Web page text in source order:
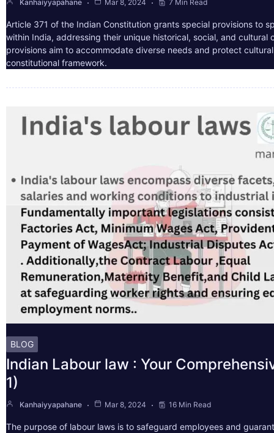
Kanhaiyyapahane Mar 8, 2024 7 Min Read
Article 371 of the Indian Constitution grants special provisions to
within India, addressing their unique historical, social, and cultural
provisions aim to accommodate diverse needs and protect
constitutional framework.
BLOG
Indian Labour law : Your
1)
Kanhaiyyapahane Mar 8, 2024 16 Min Read
The purpose of labour laws is to safeguard employees and